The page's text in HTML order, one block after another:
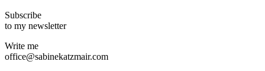
Subscribe
to my newsletter
Write me
office@sabinekatzmair.com